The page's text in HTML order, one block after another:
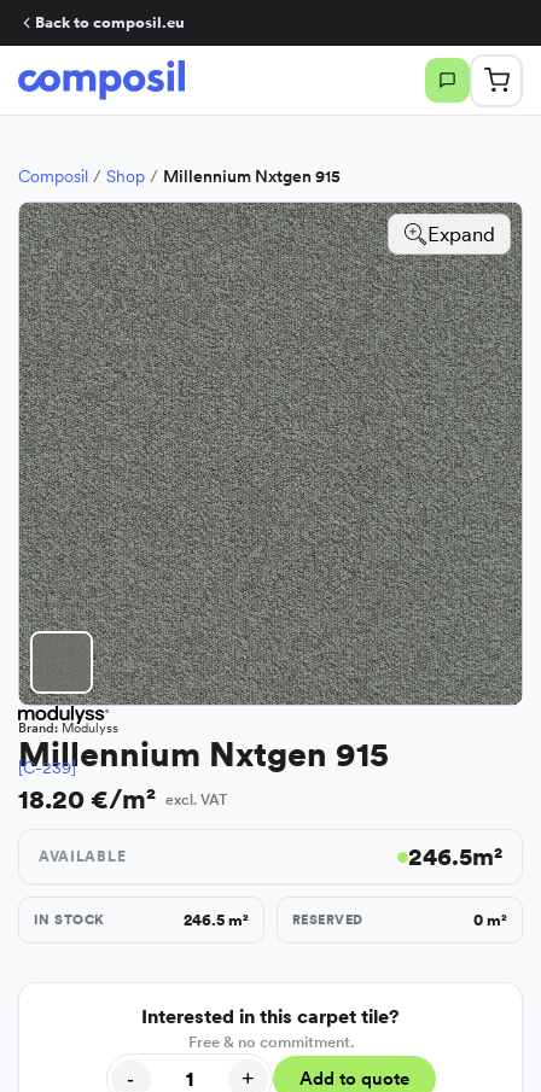
Back to composil.eu
Composil / Shop / Millennium Nxtgen 915
Expand
Brand: Modulyss
Millennium Nxtgen 915
[C-239]
18.20 €/m² excl. VAT
AVAILABLE 246.5m²
IN STOCK 246.5 m² RESERVED 0 m²
Interested in this carpet tile?
Free & no commitment.
- + Add to quote